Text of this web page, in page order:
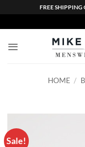
FREE SHIPPING
to
content
HOME /
Sale!